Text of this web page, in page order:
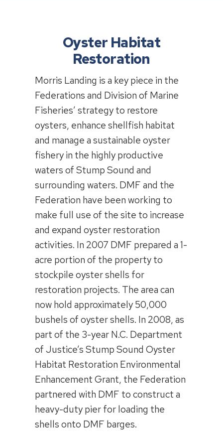
Oyster Habitat
Restoration
Morris Landing is a key piece in the
Federations and Division of Marine
Fisheries’ strategy to restore
oysters, enhance shellfish habitat
and manage a sustainable oyster
fishery in the highly productive
waters of Stump Sound and
surrounding waters. DMF and the
Federation have been working to
make full use of the site to increase
and expand oyster restoration
activities. In 2007 DMF prepared a 1-
acre portion of the property to
stockpile oyster shells for
restoration projects. The area can
now hold approximately 50,000
bushels of oyster shells. In 2008, as
part of the 3-year N.C. Department
of Justice’s Stump Sound Oyster
Habitat Restoration Environmental
Enhancement Grant, the Federation
partnered with DMF to construct a
heavy-duty pier for loading the
shells onto DMF barges.